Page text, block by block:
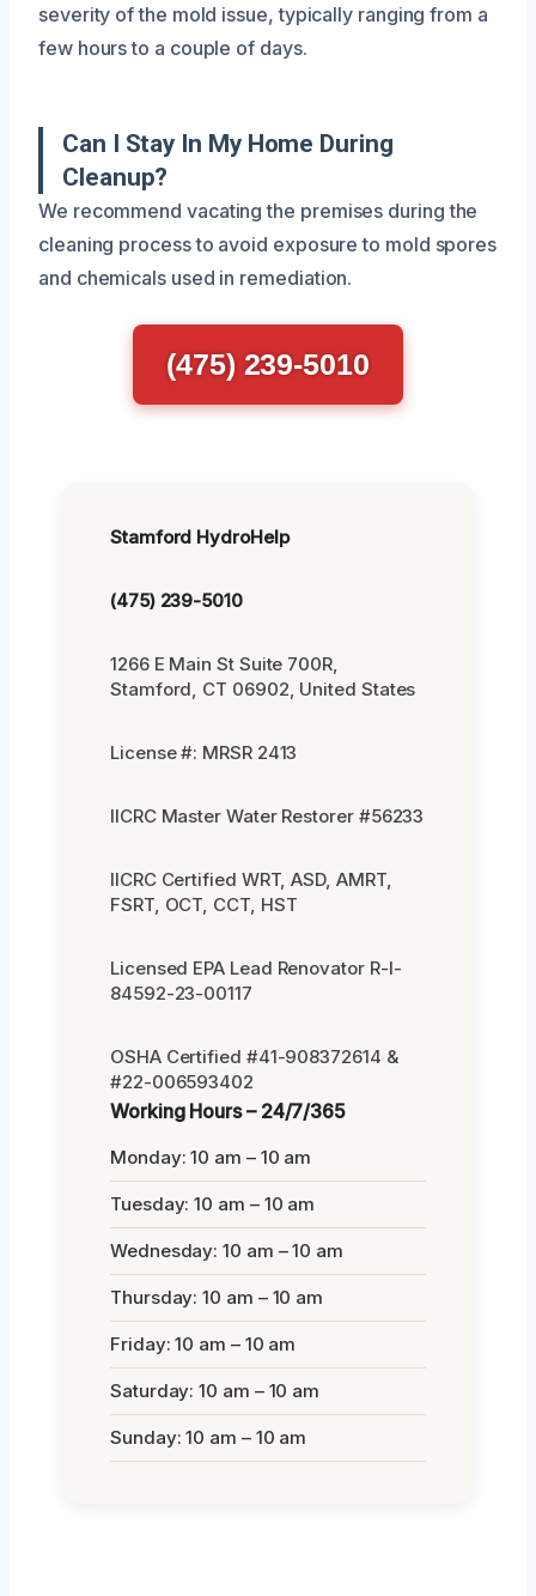
severity of the mold issue, typically ranging from a
few hours to a couple of days.
Can I Stay In My Home During
Cleanup?
We recommend vacating the premises during the
cleaning process to avoid exposure to mold spores
and chemicals used in remediation.
(475) 239-5010
Stamford HydroHelp
(475) 239-5010
1266 E Main St Suite 700R,
Stamford, CT 06902, United States
License #: MRSR 2413
IICRC Master Water Restorer #56233
IICRC Certified WRT, ASD, AMRT,
FSRT, OCT, CCT, HST
Licensed EPA Lead Renovator R-I-
84592-23-00117
OSHA Certified #41-908372614 &
#22-006593402
Working Hours – 24/7/365
Monday: 10 am – 10 am
Tuesday: 10 am – 10 am
Wednesday: 10 am – 10 am
Thursday: 10 am – 10 am
Friday: 10 am – 10 am
Saturday: 10 am – 10 am
Sunday: 10 am – 10 am